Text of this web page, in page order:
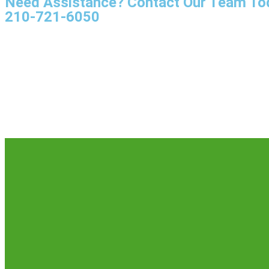
210-721-6050